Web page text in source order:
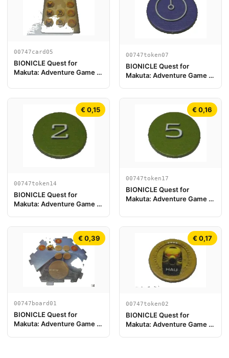
00747card05
BIONICLE Quest for
Makuta: Adventure Game -
00747token07
BIONICLE Quest for
Makuta: Adventure Game -
€ 0,15
00747token14
BIONICLE Quest for
Makuta: Adventure Game -
€ 0,16
00747token17
BIONICLE Quest for
Makuta: Adventure Game -
€ 0,39
00747board01
BIONICLE Quest for
Makuta: Adventure Game -
€ 0,17
00747token02
BIONICLE Quest for
Makuta: Adventure Game -